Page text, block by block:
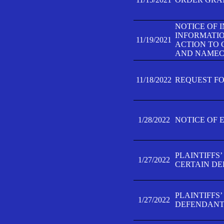
11/19/2021
NOTICE OF
ACTION TO
AND
11/18/2022 REQUEST
1/28/2022 NOTICE OF
1/27/2022
CERTAIN
1/27/2022